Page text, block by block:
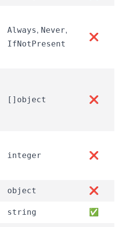
Always, Never,
IfNotPresent
❌
[]object ❌
integer ❌
object ❌
string ✅